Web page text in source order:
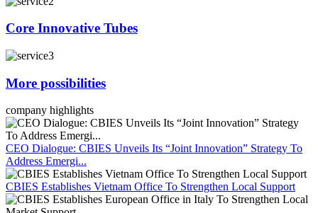
Core Innovative Tubes
More possibilities
company highlights
CEO Dialogue: CBIES Unveils Its “Joint Innovation” Strategy To
Address Emergi...
CBIES Establishes Vietnam Office To Strengthen Local Support